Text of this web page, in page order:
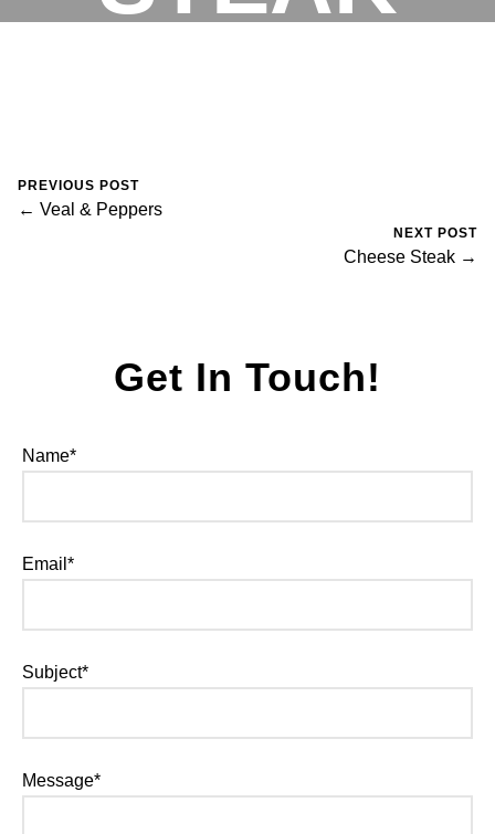
PREVIOUS POST
← Veal & Peppers
NEXT POST
Cheese Steak →
Get In Touch!
Name*
Email*
Subject*
Message*